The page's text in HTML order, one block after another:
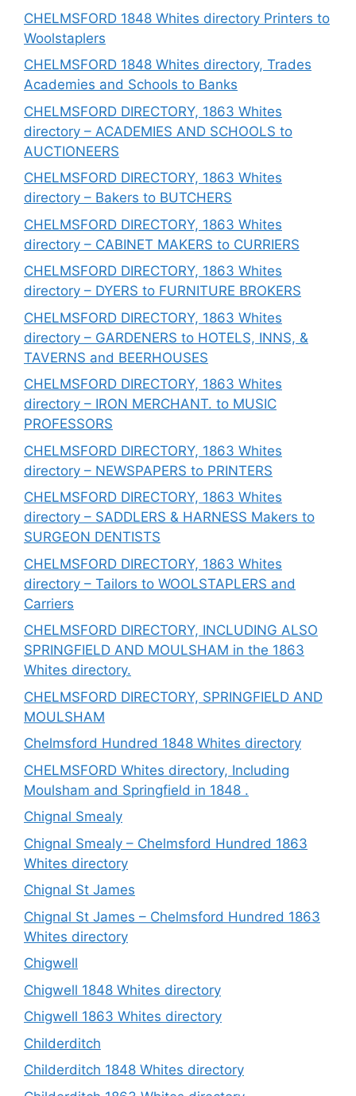
CHELMSFORD 1848 Whites directory Printers to
Woolstaplers
CHELMSFORD 1848 Whites directory, Trades
Academies and Schools to Banks
CHELMSFORD DIRECTORY, 1863 Whites
directory – ACADEMIES AND SCHOOLS to
AUCTIONEERS
CHELMSFORD DIRECTORY, 1863 Whites
directory – Bakers to BUTCHERS
CHELMSFORD DIRECTORY, 1863 Whites
directory – CABINET MAKERS to CURRIERS
CHELMSFORD DIRECTORY, 1863 Whites
directory – DYERS to FURNITURE BROKERS
CHELMSFORD DIRECTORY, 1863 Whites
directory – GARDENERS to HOTELS, INNS, &
TAVERNS and BEERHOUSES
CHELMSFORD DIRECTORY, 1863 Whites
directory – IRON MERCHANT. to MUSIC
PROFESSORS
CHELMSFORD DIRECTORY, 1863 Whites
directory – NEWSPAPERS to PRINTERS
CHELMSFORD DIRECTORY, 1863 Whites
directory – SADDLERS & HARNESS Makers to
SURGEON DENTISTS
CHELMSFORD DIRECTORY, 1863 Whites
directory – Tailors to WOOLSTAPLERS and
Carriers
CHELMSFORD DIRECTORY, INCLUDING ALSO
SPRINGFIELD AND MOULSHAM in the 1863
Whites directory.
CHELMSFORD DIRECTORY, SPRINGFIELD AND
MOULSHAM
Chelmsford Hundred 1848 Whites directory
CHELMSFORD Whites directory, Including
Moulsham and Springfield in 1848 .
Chignal Smealy
Chignal Smealy – Chelmsford Hundred 1863
Whites directory
Chignal St James
Chignal St James – Chelmsford Hundred 1863
Whites directory
Chigwell
Chigwell 1848 Whites directory
Chigwell 1863 Whites directory
Childerditch
Childerditch 1848 Whites directory